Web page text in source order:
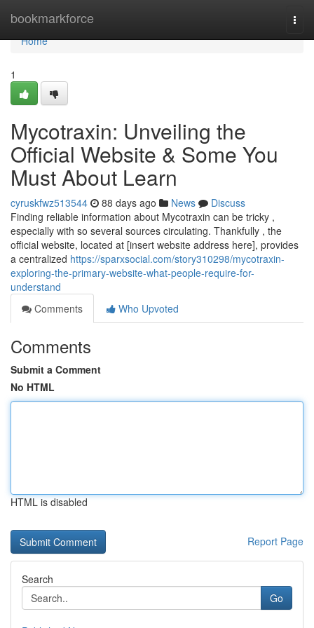
bookmarkforce
Home
Home
1
Mycotraxin: Unveiling the
Official Website & Some You
Must About Learn
cyruskfwz513544 88 days ago News
Discuss
Finding reliable information about Mycotraxin can be tricky ,
especially with so several sources circulating. Thankfully , the
official website, located at [insert website address here], provides
a centralized https://sparxsocial.com/story310298/mycotraxin-
exploring-the-primary-website-what-people-require-for-
understand
Comments
Who Upvoted
Comments
Submit a Comment
No HTML
HTML is disabled
Report Page
Search
Go